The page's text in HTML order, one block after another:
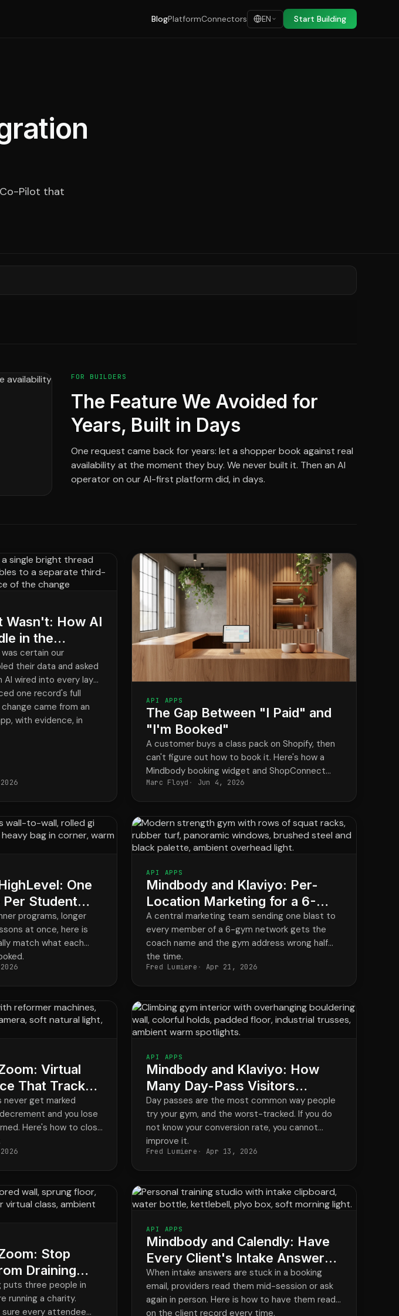
BlogPlatformConnectors EN Start Building
Pilot that
FOR BUILDERS
The Feature We Avoided for
Years, Built in Days
One request came back for years: let a shopper book against real
availability at the moment they buy. We never built it. Then an AI
operator on our AI-first platform did, in days.
Wasn't: How AI
in the
Our
certain our
their data and asked
wired into every layer
one record's full
came from an
with evidence, in
API APPS
The Gap Between "I Paid" and
"I'm Booked"
A customer buys a class pack on Shopify, then
can't figure out how to book it. Here's how a
Mindbody booking widget and ShopConnect
close that gap for good.
Marc Floyd Jun 4, 2026
One
Per Student
programs, longer
at once, here is
match what each
API APPS
Mindbody and Klaviyo: Per-
Location Marketing for a 6-
Gym Strength Network
A central marketing team sending one blast to
every member of a 6-gym network gets the
coach name and the gym address wrong half
the time.
Fred Lumiere Apr 21, 2026
Virtual
That Tracks
get marked
and you lose
Here's how to close
API APPS
Mindbody and Klaviyo: How
Many Day-Pass Visitors
Actually Become Members?
Day passes are the most common way people
try your gym, and the worst-tracked. If you do
not know your conversion rate, you cannot
improve it.
Fred Lumiere Apr 13, 2026
Stop
Draining
puts three people in
running a charity.
sure every attendee
API APPS
Mindbody and Calendly: Have
Every Client's Intake Answers
Ready Before They Arrive
When intake answers are stuck in a booking
email, providers read them mid-session or ask
again in person. Here is how to have them ready
on the client record every time.